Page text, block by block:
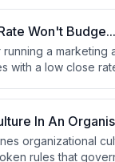
Won't Budge...
a marketing
with a low close
approved. The
lead qualification
Adding funnel
solution to
In An
organizational
rules that